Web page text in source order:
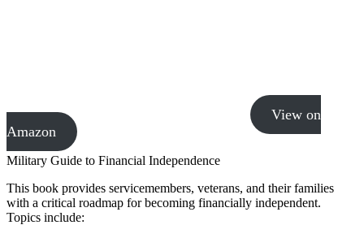
View on
Amazon
Military Guide to Financial Independence
This book provides servicemembers, veterans, and their families
with a critical roadmap for becoming financially independent.
Topics include: